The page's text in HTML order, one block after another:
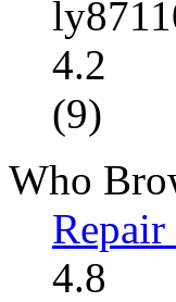
4.2
(9)
Who
4.8